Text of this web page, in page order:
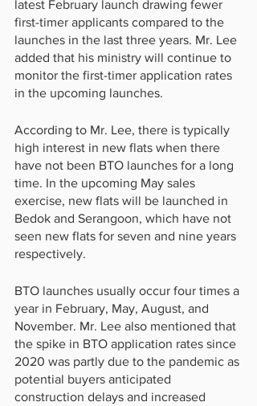
latest February launch drawing fewer
first-timer applicants compared to the
launches in the last three years. Mr. Lee
added that his ministry will continue to
monitor the first-timer application rates
in the upcoming launches.
According to Mr. Lee, there is typically
high interest in new flats when there
have not been BTO launches for a long
time. In the upcoming May sales
exercise, new flats will be launched in
Bedok and Serangoon, which have not
seen new flats for seven and nine years
respectively.
BTO launches usually occur four times a
year in February, May, August, and
November. Mr. Lee also mentioned that
the spike in BTO application rates since
2020 was partly due to the pandemic as
potential buyers anticipated
construction delays and increased